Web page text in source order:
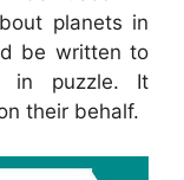
planets in
be written to
in puzzle. It
their behalf.